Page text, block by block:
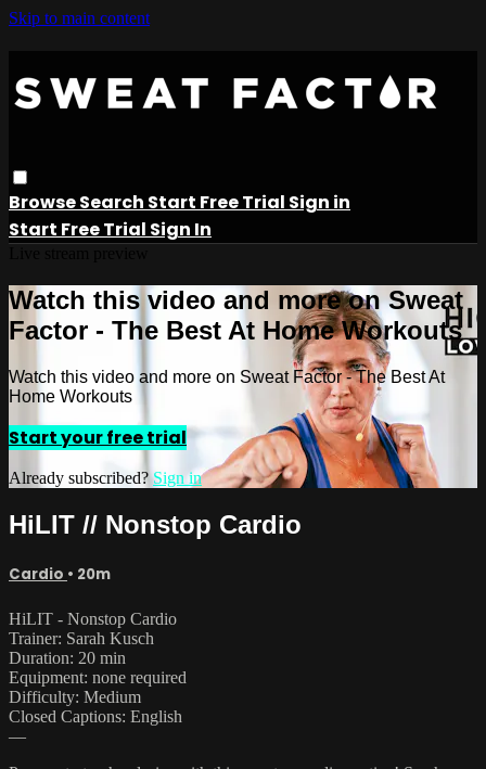
Skip to main content
BrowseSearch Start Free Trial Sign in
Start Free Trial Sign In
Watch this video and more on Sweat
Factor - The Best At Home Workouts
Watch this video and more on Sweat Factor - The Best At
Home Workouts
Start your free trial
Already subscribed?Sign in
HiLIT // Nonstop Cardio
Cardio • 20m
HiLIT - Nonstop Cardio
Trainer: Sarah Kusch
Duration: 20 min
Equipment: none required
Difficulty: Medium
Closed Captions: English
—